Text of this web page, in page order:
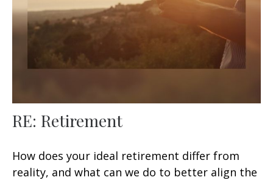
RE: Retirement
How does your ideal retirement differ from
reality, and what can we do to better align the